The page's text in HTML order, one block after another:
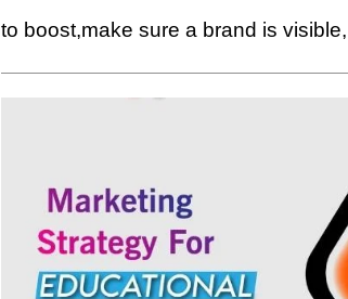
to boost,make sure a brand is